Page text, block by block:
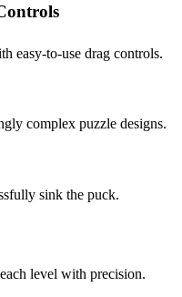
easy-to-use drag controls.
complex puzzle designs.
sink the puck.
level with precision.